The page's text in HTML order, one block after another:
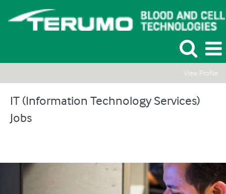
View Profile
(Information
Technology
Services)
IT (Information Technology Services)
Jobs